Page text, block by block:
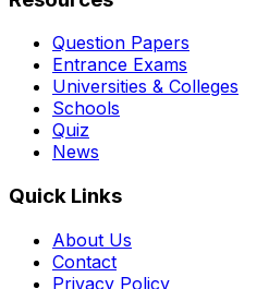
Question Papers
Entrance Exams
Universities & Colleges
Schools
Quiz
News
Quick Links
About Us
Contact
Privacy Policy